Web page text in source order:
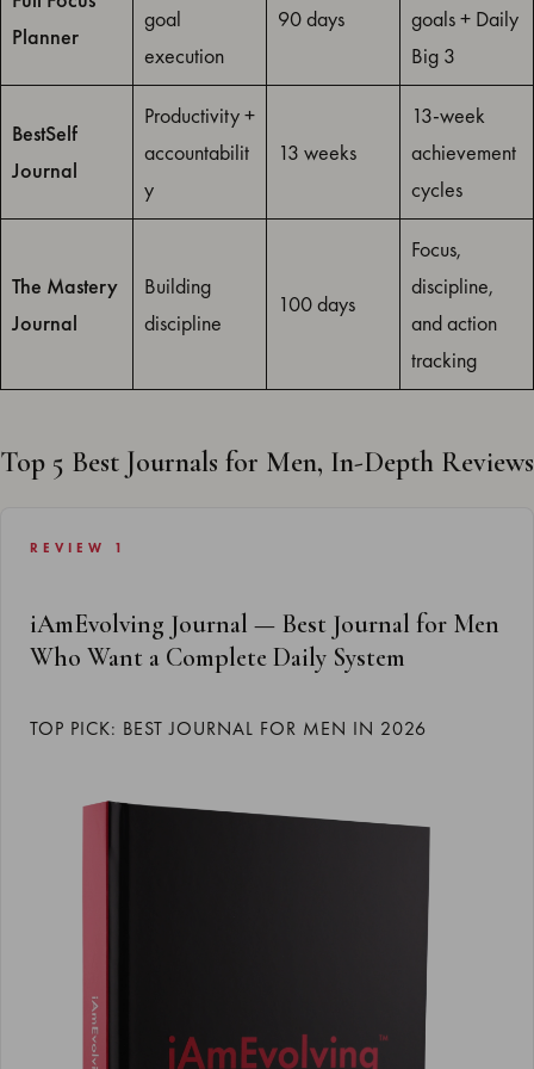
Planner
goal
execution
90 days
goals + Daily
Big 3
BestSelf
Journal
Productivity +
accountabilit
y
13 weeks
13-week
achievement
cycles
The Mastery
Journal
Building
discipline
100 days
Focus,
discipline,
and action
tracking
Top 5 Best Journals for Men, In-Depth Reviews
REVIEW 1
iAmEvolving Journal — Best Journal for Men
Who Want a Complete Daily System
TOP PICK: BEST JOURNAL FOR MEN IN 2026